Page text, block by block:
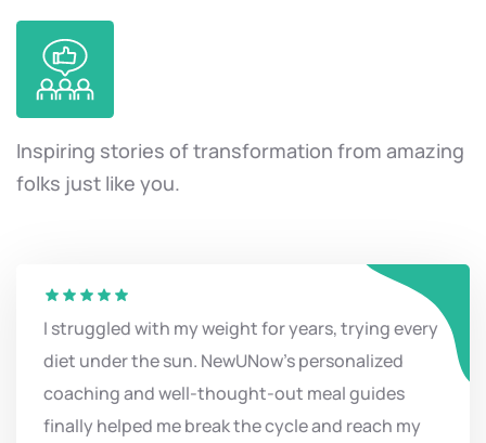
Inspiring stories of transformation from amazing
folks just like you.
I struggled with my weight for years, trying every
diet under the sun. NewUNow's personalized
coaching and well-thought-out meal guides
finally helped me break the cycle and reach my